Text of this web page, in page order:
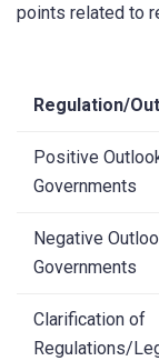
points related to
Regulation/
Positive
Governments
Negative
Governments
Clarification of
Regulations/